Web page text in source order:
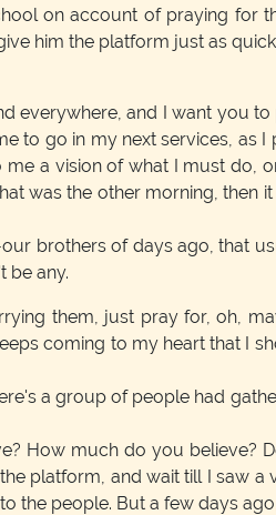
on account of praying for
him the platform just as
everywhere, and I want you
to go in my next services, as
a vision of what I must do,
was the other morning, then
brothers of days ago, that
be any.
them, just pray for, oh,
coming to my heart that I
a group of people had
How much do you believe?
platform, and wait till I saw a
the people. But a few days